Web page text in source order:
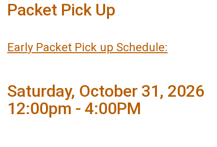
Packet Pick Up
Earl y Packet Pick up Schedule:
Saturday, October 31, 2026
12:00pm - 4:00PM